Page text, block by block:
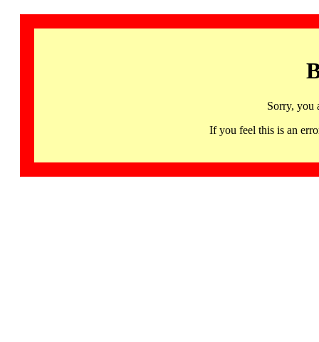
Sorry, you
If you feel this is an